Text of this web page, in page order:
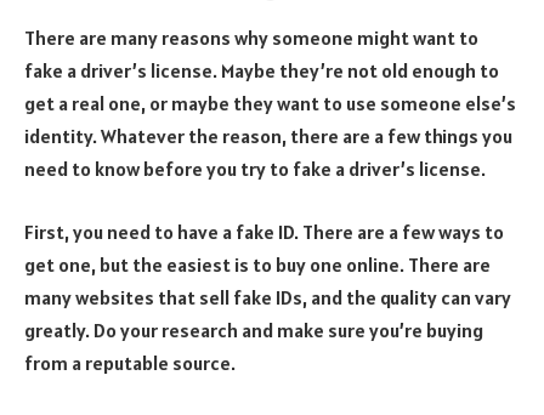
There are many reasons why someone might want to
fake a driver’s license. Maybe they’re not old enough to
get a real one, or maybe they want to use someone else’s
identity. Whatever the reason, there are a few things you
need to know before you try to fake a driver’s license.
First, you need to have a fake ID. There are a few ways to
get one, but the easiest is to buy one online. There are
many websites that sell fake IDs, and the quality can vary
greatly. Do your research and make sure you’re buying
from a reputable source.